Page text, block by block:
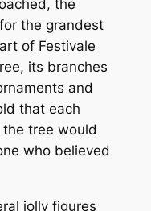
the
the grandest
of Festivale
its branches
and
that each
tree would
who believed
jolly figures